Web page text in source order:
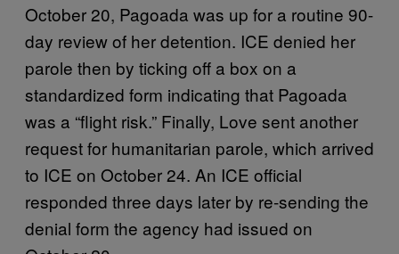
October 20, Pagoada was up for a routine 90-
day review of her detention. ICE denied her
parole then by ticking off a box on a
standardized form indicating that Pagoada
was a “flight risk.” Finally, Love sent another
request for humanitarian parole, which arrived
to ICE on October 24. An ICE official
responded three days later by re-sending the
denial form the agency had issued on